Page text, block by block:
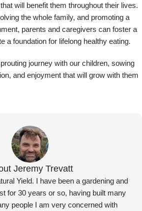
will benefit them throughout their lives.
the whole family, and promoting a
parents and caregivers can foster a
a foundation for lifelong healthy eating.
journey with our children, sowing
and enjoyment that will grow with them
Jeremy Trevatt
Yield. I have been a gardening and
for 30 years or so, having built many
people I am very concerned with